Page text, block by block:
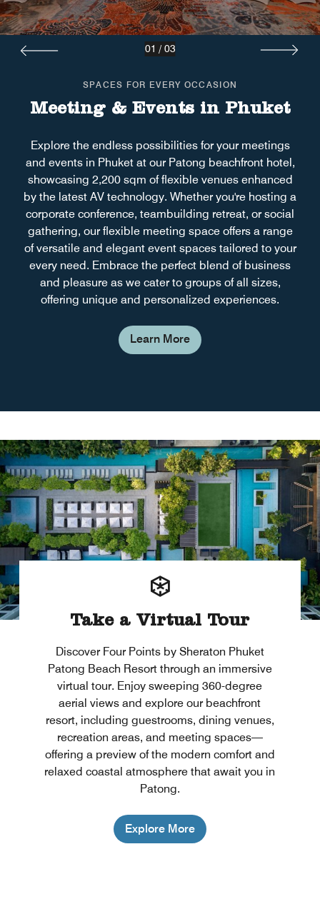
SPACES FOR EVERY OCCASION
Meeting & Events in Phuket
Explore the endless possibilities for your meetings
and events in Phuket at our Patong beachfront hotel,
showcasing 2,200 sqm of flexible venues enhanced
by the latest AV technology. Whether you're hosting a
corporate conference, teambuilding retreat, or social
gathering, our flexible meeting space offers a range
of versatile and elegant event spaces tailored to your
every need. Embrace the perfect blend of business
and pleasure as we cater to groups of all sizes,
offering unique and personalized experiences.
Learn More
01 / 03
Take a Virtual Tour
Discover Four Points by Sheraton Phuket
Patong Beach Resort through an immersive
virtual tour. Enjoy sweeping 360-degree
aerial views and explore our beachfront
resort, including guestrooms, dining venues,
recreation areas, and meeting spaces—
offering a preview of the modern comfort and
relaxed coastal atmosphere that await you in
Patong.
Explore More